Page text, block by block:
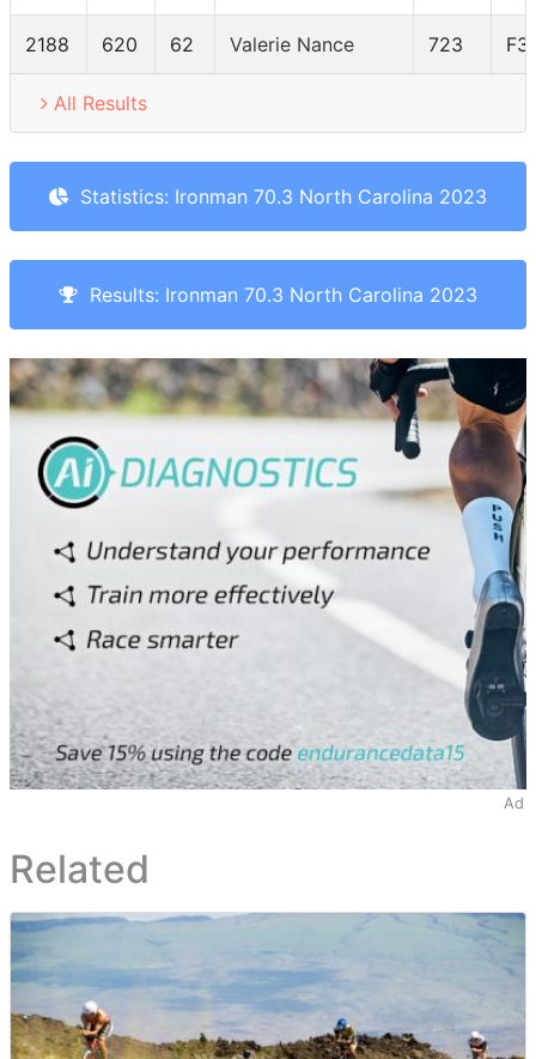
2188 620 62 Valerie Nance 723
All Results
Statistics: Ironman 70.3 North Carolina 2023
Results: Ironman 70.3 North Carolina 2023
Ad
Related